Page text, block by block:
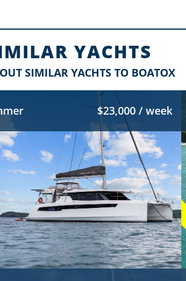
YACHTS
SIMILAR YACHTS TO BOATOX
$23,000 / week